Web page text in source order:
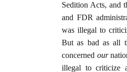
Sedition Acts, and
and FDR
was illegal to
But as bad as all
concerned our
illegal to criticize